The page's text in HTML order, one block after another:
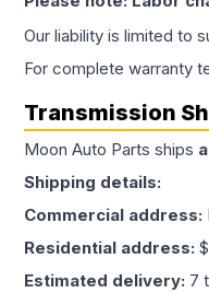
Our liability is limited to
For complete warranty
Transmission
Moon Auto Parts ships
Shipping details:
Commercial address:
Residential address:
Estimated delivery: 7